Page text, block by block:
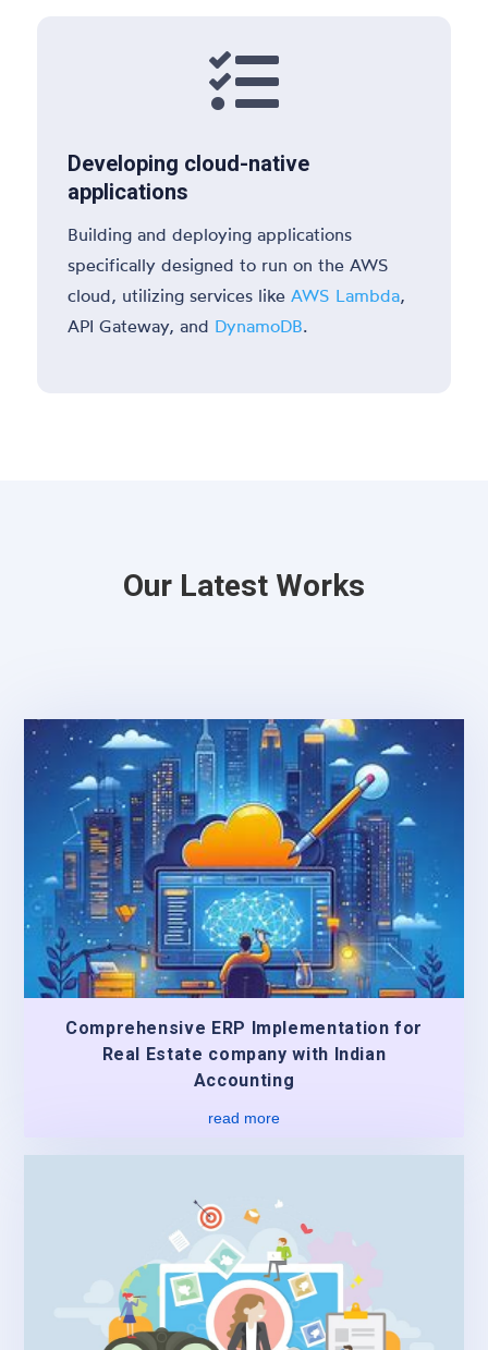

Developing cloud-native
applications
Building and deploying applications
specifically designed to run on the AWS
cloud, utilizing services likeAWS Lambda,
API Gateway, and DynamoDB.
Our Latest Works
Comprehensive ERP Implementation for
Real Estate company with Indian
Accounting
read more